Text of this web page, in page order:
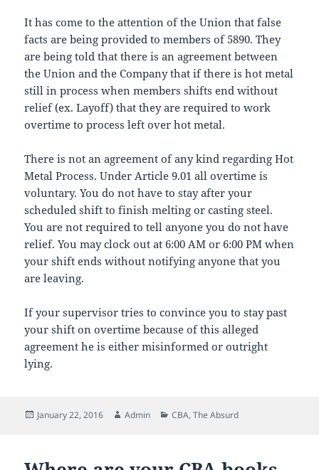
It has come to the attention of the Union that false
facts are being provided to members of 5890. They
are being told that there is an agreement between
the Union and the Company that if there is hot metal
still in process when members shifts end without
relief (ex. Layoff) that they are required to work
overtime to process left over hot metal.
There is not an agreement of any kind regarding Hot
Metal Process. Under Article 9.01 all overtime is
voluntary. You do not have to stay after your
scheduled shift to finish melting or casting steel.
You are not required to tell anyone you do not have
relief. You may clock out at 6:00 AM or 6:00 PM when
your shift ends without notifying anyone that you
are leaving.
If your supervisor tries to convince you to stay past
your shift on overtime because of this alleged
agreement he is either misinformed or outright
lying.
Posted
January 22, 2016 Author
Admin Categories
CBA,The Absurd